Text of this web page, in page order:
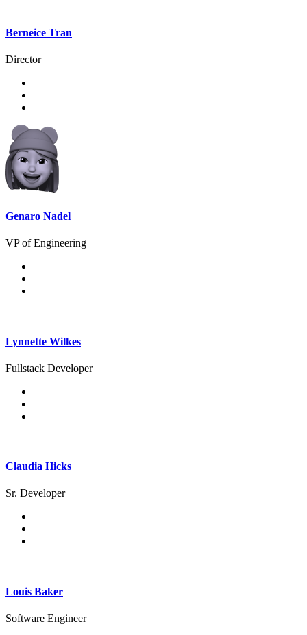
Berneice Tran
Director
Genaro Nadel
VP of Engineering
Lynnette Wilkes
Fullstack Developer
Claudia Hicks
Sr. Developer
Louis Baker
Software Engineer